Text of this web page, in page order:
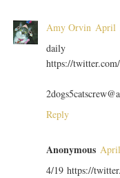
Amy Orvin April
https://
Reply
Anonymous
4/19 https://